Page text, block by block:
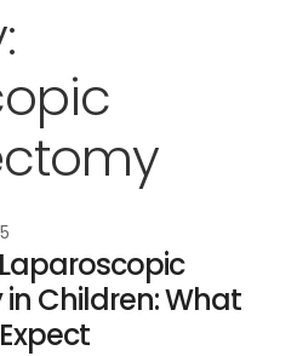
Children: What